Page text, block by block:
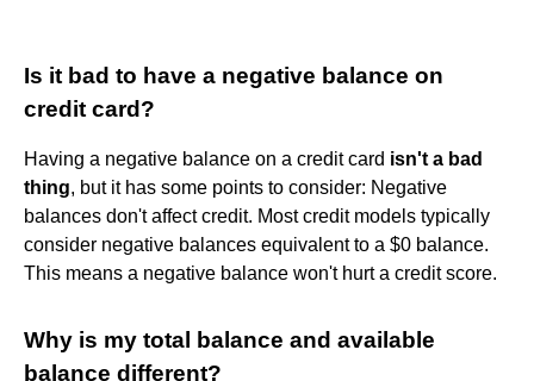
Is it bad to have a negative balance on
credit card?
Having a negative balance on a credit card isn't a bad
thing, but it has some points to consider: Negative
balances don't affect credit. Most credit models typically
consider negative balances equivalent to a $0 balance.
This means a negative balance won't hurt a credit score.
Why is my total balance and available
balance different?